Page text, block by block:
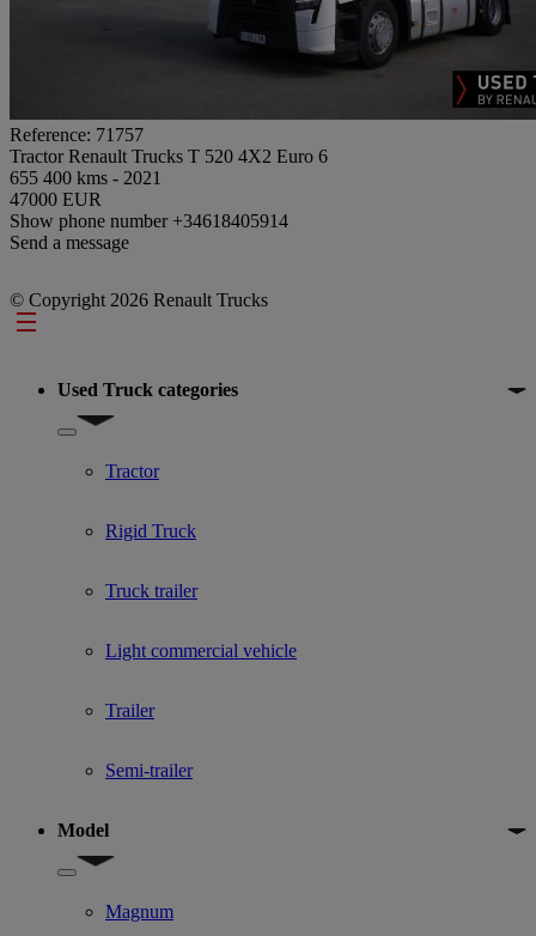
Reference: 71757
Tractor Renault Trucks T 520 4X2 Euro 6
655 400 kms - 2021
47000 EUR
Show phone number +34618405914
Send a message
© Copyright 2026 Renault Trucks
Footer
Used Truck categories
Show submenu for Used Truck categories
Tractor
Rigid Truck
Truck trailer
Light commercial vehicle
Trailer
Semi-trailer
Model
Show submenu for Model
Magnum